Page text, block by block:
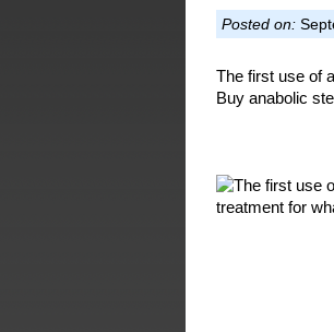
Posted on:
The first use of
Buy anabolic